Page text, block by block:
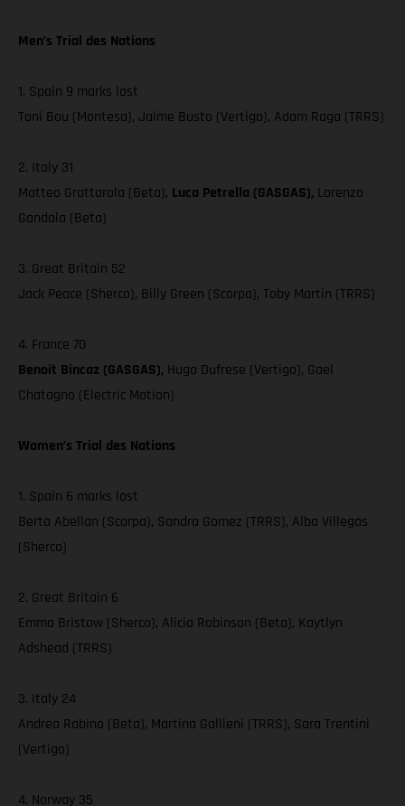
Men’s Trial des Nations
1. Spain 9 marks lost
Toni Bou (Montesa), Jaime Busto (Vertigo), Adam Raga (TRRS)
2. Italy 31
Matteo Grattarola (Beta), Luca Petrella (GASGAS), Lorenzo
Gandola (Beta)
3. Great Britain 52
Jack Peace (Sherco), Billy Green (Scorpa), Toby Martin (TRRS)
4. France 70
Benoit Bincaz (GASGAS), Hugo Dufrese (Vertigo), Gael
Chatagno (Electric Motion)
Women’s Trial des Nations
1. Spain 6 marks lost
Berta Abellan (Scorpa), Sandra Gomez (TRRS), Alba Villegas
(Sherco)
2. Great Britain 6
Emma Bristow (Sherco), Alicia Robinson (Beta), Kaytlyn
Adshead (TRRS)
3. Italy 24
Andrea Rabino (Beta), Martina Gallieni (TRRS), Sara Trentini
(Vertigo)
4. Norway 35